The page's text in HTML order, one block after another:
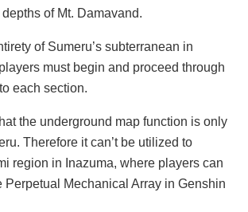
of Mt. Damavand.
of Sumeru’s subterranean in
must begin and proceed through
each section.
the underground map function is only
Therefore it can’t be utilized to
region in Inazuma, where players can
Perpetual Mechanical Array in Genshin